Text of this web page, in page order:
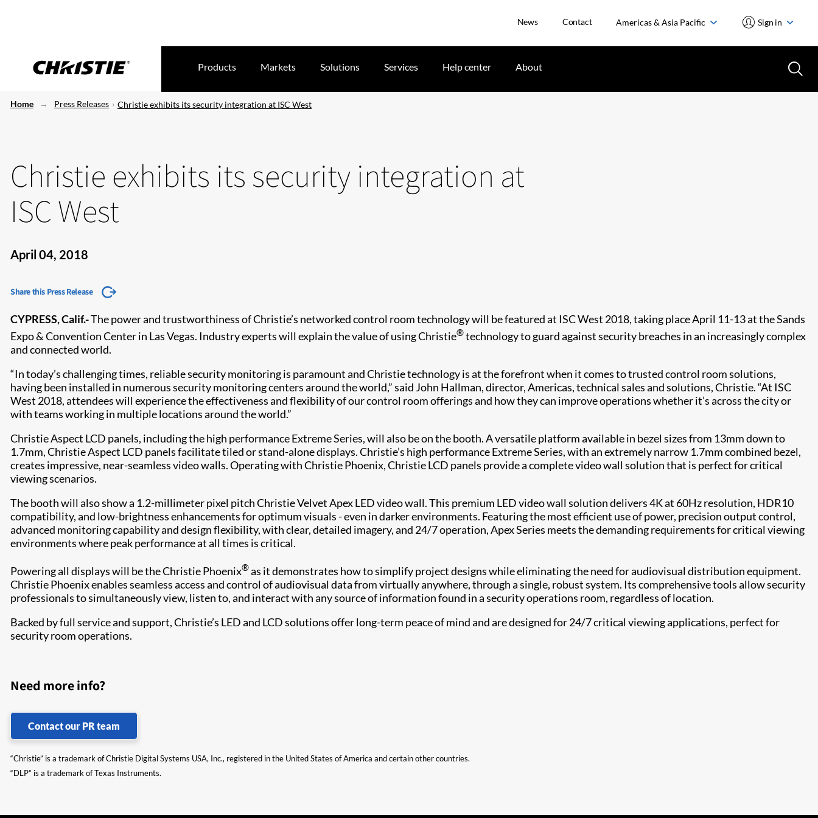
News Contact Americas & Asia Pacific Sign in
Products Markets Solutions Services Help center About
Home Press Releases Christie exhibits its security integration at ISC West
Christie exhibits its security integration at
ISC West
April 04, 2018
Share this Press Release
CYPRESS, Calif.-The power and trustworthiness of Christie’s networked control room technology will be featured at ISC West 2018, taking place April 11-13 at the Sands
Expo & Convention Center in Las Vegas. Industry experts will explain the value of using Christie®technology to guard against security breaches in an increasingly complex
and connected world.
“In today’s challenging times, reliable security monitoring is paramount and Christie technology is at the forefront when it comes to trusted control room solutions,
having been installed in numerous security monitoring centers around the world,” said John Hallman, director, Americas, technical sales and solutions, Christie. “At ISC
West 2018, attendees will experience the effectiveness and flexibility of our control room offerings and how they can improve operations whether it’s across the city or
with teams working in multiple locations around the world.”
Christie Aspect LCD panels, including the high performance Extreme Series, will also be on the booth. A versatile platform available in bezel sizes from 13mm down to
1.7mm, Christie Aspect LCD panels facilitate tiled or stand-alone displays. Christie’s high performance Extreme Series, with an extremely narrow 1.7mm combined bezel,
creates impressive, near-seamless video walls. Operating with Christie Phoenix, Christie LCD panels provide a complete video wall solution that is perfect for critical
viewing scenarios.
The booth will also show a 1.2-millimeter pixel pitch Christie Velvet Apex LED video wall. This premium LED video wall solution delivers 4K at 60Hz resolution, HDR10
compatibility, and low-brightness enhancements for optimum visuals - even in darker environments. Featuring the most efficient use of power, precision output control,
advanced monitoring capability and design flexibility, with clear, detailed imagery, and 24/7 operation, Apex Series meets the demanding requirements for critical viewing
environments where peak performance at all times is critical.
Powering all displays will be the Christie Phoenix®as it demonstrates how to simplify project designs while eliminating the need for audiovisual distribution equipment.
Christie Phoenix enables seamless access and control of audiovisual data from virtually anywhere, through a single, robust system. Its comprehensive tools allow security
professionals to simultaneously view, listen to, and interact with any source of information found in a security operations room, regardless of location.
Backed by full service and support, Christie’s LED and LCD solutions offer long-term peace of mind and are designed for 24/7 critical viewing applications, perfect for
security room operations.​
Need more info?
Contact our PR team
“Christie” is a trademark of Christie Digital Systems USA, Inc., registered in the United States of America and certain other countries.
“DLP” is a trademark of Texas Instruments.